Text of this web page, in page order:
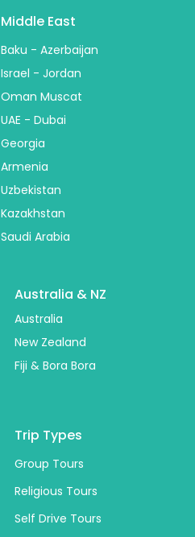
Middle East
Baku - Azerbaijan
Israel - Jordan
Oman Muscat
UAE - Dubai
Georgia
Armenia
Uzbekistan
Kazakhstan
Saudi Arabia
Australia & NZ
Australia
New Zealand
Fiji & Bora Bora
Trip Types
Group Tours
Religious Tours
Self Drive Tours